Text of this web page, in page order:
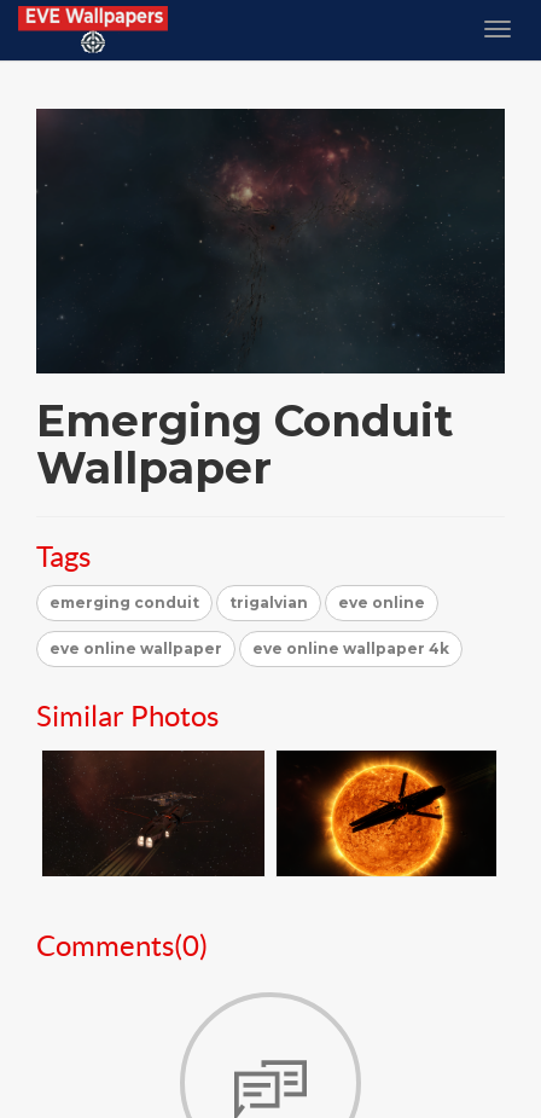
Emerging Conduit
Wallpaper
Tags
emerging conduit trigalvian eve online
eve online wallpaper eve online wallpaper 4k
Similar Photos
Comments(0)